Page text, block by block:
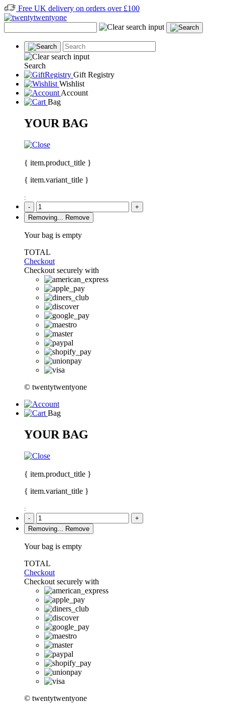
Free UK delivery on orders over £100
Search
Gift Registry
Wishlist
Account
Bag
YOUR BAG
{ item.product_title }
{ item.variant_title }
:
-
+
Removing...
Remove
Your bag is empty
TOTAL
Checkout
Checkout securely with
© twentytwentyone
Bag
YOUR BAG
{ item.product_title }
{ item.variant_title }
:
-
+
Removing...
Remove
Your bag is empty
TOTAL
Checkout
Checkout securely with
© twentytwentyone